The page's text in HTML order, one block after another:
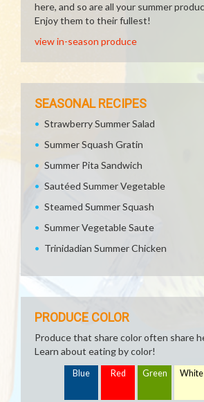
here, and so are all your summer
Enjoy them to their fullest!
view in-season produce
SEASONAL RECIPES
Strawberry Summer Salad
Summer Squash Gratin
Summer Pita Sandwich
Sautéed Summer Vegetable
Steamed Summer Squash
Summer Vegetable Saute
Trinidadian Summer Chicken
PRODUCE COLOR
Produce that share color often share
Learn about eating by color!
Blue Red Green White